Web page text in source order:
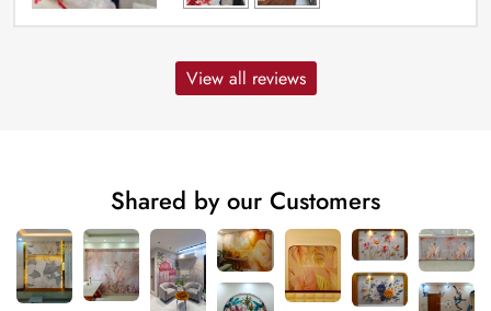
View all reviews
Shared by our Customers